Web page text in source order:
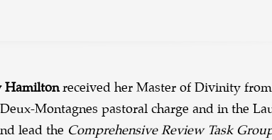
Hamiltonreceived her Master of Divinity
Montagnes pastoral charge and in the
lead the Comprehensive Review Task